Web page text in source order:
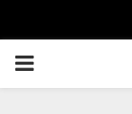
PRIMARY